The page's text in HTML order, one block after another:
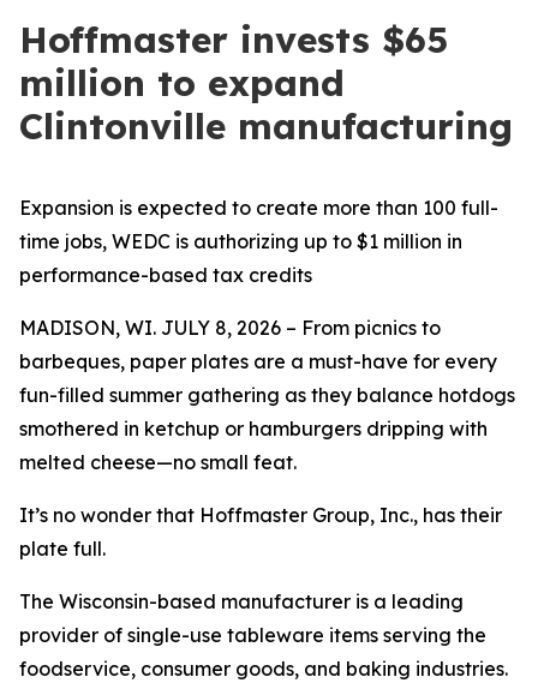
Hoffmaster invests $65
million to expand
Clintonville manufacturing
Expansion is expected to create more than 100 full-
time jobs, WEDC is authorizing up to $1 million in
performance-based tax credits
MADISON, WI. JULY 8, 2026 – From picnics to
barbeques, paper plates are a must-have for every
fun-filled summer gathering as they balance hotdogs
smothered in ketchup or hamburgers dripping with
melted cheese—no small feat.
It’s no wonder that Hoffmaster Group, Inc., has their
plate full.
The Wisconsin-based manufacturer is a leading
provider of single-use tableware items serving the
foodservice, consumer goods, and baking industries.